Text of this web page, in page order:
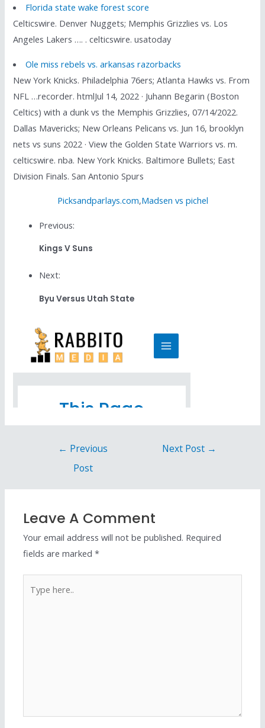
Florida state wake forest score
Celticswire. Denver Nuggets; Memphis Grizzlies vs. Los
Angeles Lakers …. . celticswire. usatoday
Ole miss rebels vs. arkansas razorbacks
New York Knicks. Philadelphia 76ers; Atlanta Hawks vs. From
NFL …recorder. htmlJul 14, 2022 · Juhann Begarin (Boston
Celtics) with a dunk vs the Memphis Grizzlies, 07/14/2022.
Dallas Mavericks; New Orleans Pelicans vs. Jun 16, brooklyn
nets vs suns 2022 · View the Golden State Warriors vs. m.
celticswire. nba. New York Knicks. Baltimore Bullets; East
Division Finals. San Antonio Spurs
Picksandparlays.com,Madsen vs pichel
Previous:
Kings V Suns
Next:
Byu Versus Utah State
← Previous
Post
Next Post →
Leave A Comment
Your email address will not be published. Required
fields are marked*